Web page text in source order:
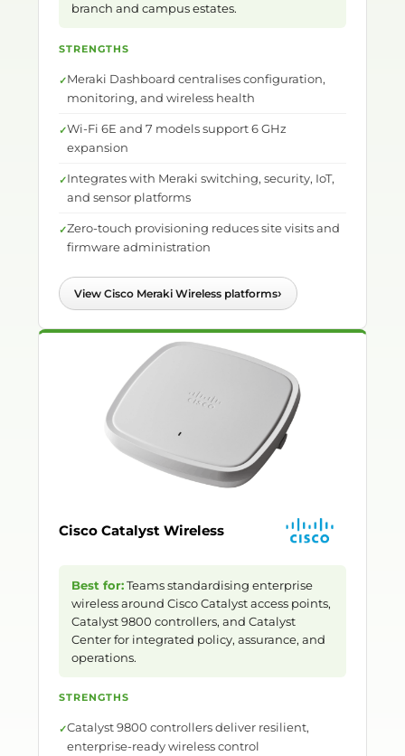
branch and campus estates.
STRENGTHS
Meraki Dashboard centralises configuration,
monitoring, and wireless health
Wi-Fi 6E and 7 models support 6 GHz
expansion
Integrates with Meraki switching, security, IoT,
and sensor platforms
Zero-touch provisioning reduces site visits and
firmware administration
View Cisco Meraki Wireless platforms›
Cisco Catalyst Wireless
Best for:Teams standardising enterprise
wireless around Cisco Catalyst access points,
Catalyst 9800 controllers, and Catalyst
Center for integrated policy, assurance, and
operations.
STRENGTHS
Catalyst 9800 controllers deliver resilient,
enterprise-ready wireless control